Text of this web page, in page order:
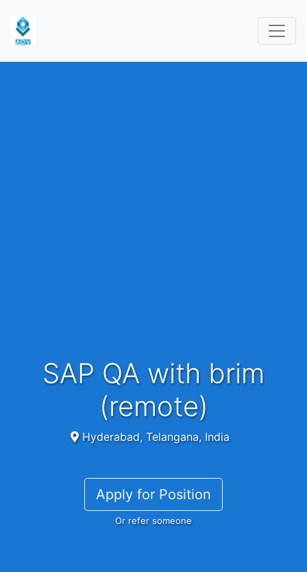
SAP QA with brim
(remote)
Hyderabad, Telangana, India
Apply for Position
Or refer someone